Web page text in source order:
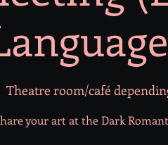
Theatre room/café
your art at the Dark